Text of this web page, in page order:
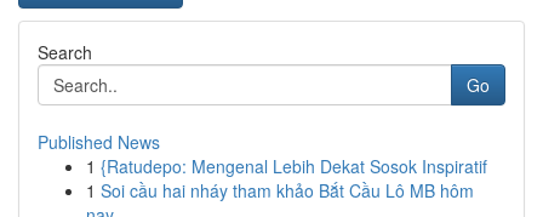
Search
Go
Published News
1 {Ratudepo: Mengenal Lebih Dekat Sosok Inspiratif
1 Soi cầu hai nháy tham khảo Bắt Cầu Lô MB hôm